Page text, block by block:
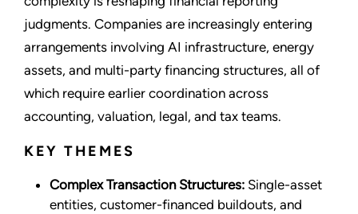
judgments. Companies are increasingly entering
arrangements involving AI infrastructure, energy
assets, and multi-party financing structures, all of
which require earlier coordination across
accounting, valuation, legal, and tax teams.
KEY THEMES
Complex Transaction Structures: Single-asset
entities, customer-financed buildouts, and